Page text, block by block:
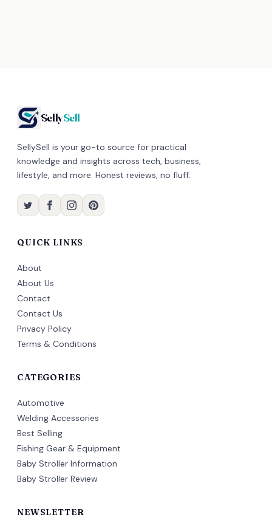
SellySell
SellySell is your go-to source for practical
knowledge and insights across tech, business,
lifestyle, and more. Honest reviews, no fluff.
QUICK LINKS
About
About Us
Contact
Contact Us
Privacy Policy
Terms & Conditions
CATEGORIES
Automotive
Welding Accessories
Best Selling
Fishing Gear & Equipment
Baby Stroller Information
Baby Stroller Review
NEWSLETTER